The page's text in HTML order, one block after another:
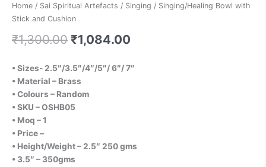
Home / Sai Spiritual Artefacts / Singing / Singing/Healing Bowl with
Stick and Cushion
₹1,300.00 ₹1,084.00
• Sizes- 2.5″/3.5″/4″/5″/ 6″/ 7″
• Material – Brass
• Colours – Random
•SKU – OSHB05
• Moq – 1
• Price –
• Height/Weight – 2.5″ 250 gms
• 3.5″ – 350gms